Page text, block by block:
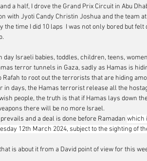
a half, I drove the Grand Prix Circuit in Abu
with Jyoti Candy Christin Joshua and the team at
the time I did 10 laps  I was not only bored but
day Israeli babies, toddles, children, teens,
terror tunnels in Gaza, sadly as Hamas is
Rafah to root out the terrorists that are hiding
in days, the Hamas terrorist release all the
people, the truth is that if Hamas lays down
there will be no more Israel.
and a deal is done before Ramadan which
12th March 2024, subject to the sighting of
is about it from a David point of view for this